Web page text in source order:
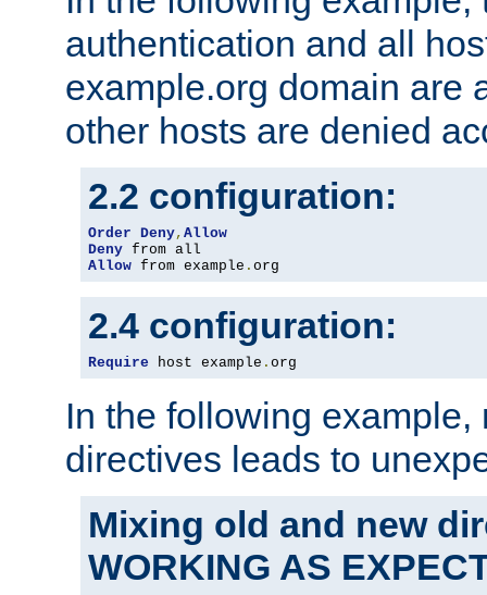
authentication and all
example.org domain are
other hosts are denied
2.2 configuration:
Order Deny, Allow
Deny
Allow from example . org
2.4 configuration:
Require host example . org
In the following
directives leads to
Mixing old and new
WORKING AS